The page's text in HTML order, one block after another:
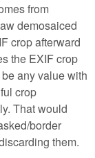
from
demosaiced
crop afterward
the EXIF crop
any value with
crop
That would
border
them.